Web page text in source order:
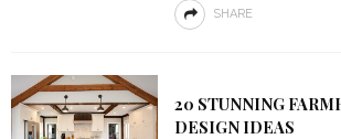
SHARE
20 STUNNING
DESIGN IDEAS